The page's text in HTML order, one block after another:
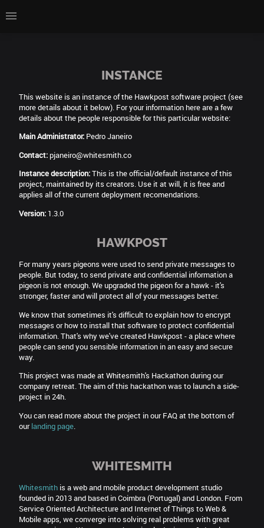
INSTANCE
This website is an instance of the Hawkpost software project (see
more details about it below). For your information here are a few
details about the people responsible for this particular website:
Main Administrator: Pedro Janeiro
Contact: pjaneiro@whitesmith.co
Instance description:This is the official/default instance of this
project, maintained by its creators. Use it at will, it is free and
applies all of the current deployment recomendations.
Version: 1.3.0
HAWKPOST
For many years pigeons were used to send private messages to
people. But today, to send private and confidential information a
pigeon is not enough. We upgraded the pigeon for a hawk - it's
stronger, faster and will protect all of your messages better.
We know that sometimes it's difficult to explain how to encrypt
messages or how to install that software to protect confidential
information. That's why we've created Hawkpost - a place where
people can send you sensible information in an easy and secure
way.
This project was made at Whitesmith's Hackathon during our
company retreat. The aim of this hackathon was to launch a side-
project in 24h.
You can read more about the project in our FAQ at the bottom of
ourlanding page
WHITESMITH
Whitesmith is a web and mobile product development studio
founded in 2013 and based in Coimbra (Portugal) and London. From
Service Oriented Architecture and Internet of Things to Web &
Mobile apps, we converge into solving real problems with great